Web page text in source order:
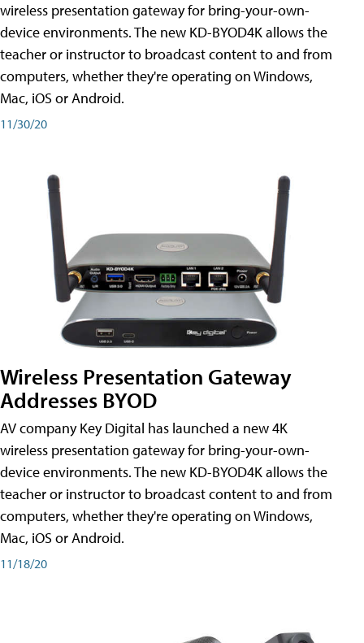
wireless presentation gateway for bring-your-own-
device environments. The new KD-BYOD4K allows the
teacher or instructor to broadcast content to and from
computers, whether they're operating on Windows,
Mac, iOS or Android.
11/30/20
Wireless Presentation Gateway
Addresses BYOD
AV company Key Digital has launched a new 4K
wireless presentation gateway for bring-your-own-
device environments. The new KD-BYOD4K allows the
teacher or instructor to broadcast content to and from
computers, whether they're operating on Windows,
Mac, iOS or Android.
11/18/20